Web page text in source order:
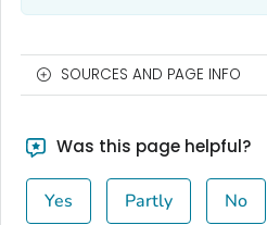
SOURCES AND PAGE INFO
Was this page helpful?
Yes Partly No